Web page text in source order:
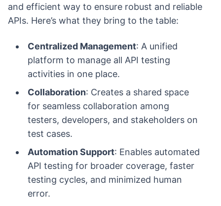
and efficient way to ensure robust and reliable
APIs. Here’s what they bring to the table:
Centralized Management: A unified
platform to manage all API testing
activities in one place.
Collaboration: Creates a shared space
for seamless collaboration among
testers, developers, and stakeholders on
test cases.
Automation Support: Enables automated
API testing for broader coverage, faster
testing cycles, and minimized human
error.